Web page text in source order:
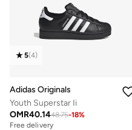
5(4)
Adidas Originals
Youth Superstar Ii
OMR40.1448.75-18%
Free delivery